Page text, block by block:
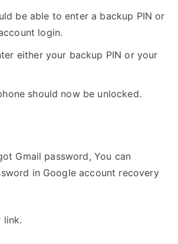
be able to enter a backup PIN or
login.
either your backup PIN or your
should now be unlocked.
Gmail password, You can
in Google account recovery
link.